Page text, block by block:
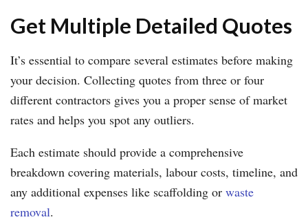
Get Multiple Detailed Quotes
It’s essential to compare several estimates before making
your decision. Collecting quotes from three or four
different contractors gives you a proper sense of market
rates and helps you spot any outliers.
Each estimate should provide a comprehensive
breakdown covering materials, labour costs, timeline, and
any additional expenses like scaffolding or waste
removal.